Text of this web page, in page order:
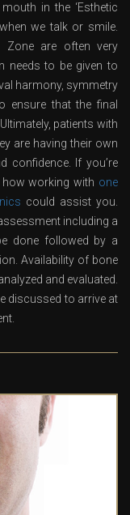
in the ‘Esthetic
we talk or smile.
Zone are often very
needs to be given to
harmony, symmetry
that the final
patients with
are having their own
confidence. If you’re
working with one
could assist you.
including a
done followed by a
Availability of bone
and evaluated.
discussed to arrive at